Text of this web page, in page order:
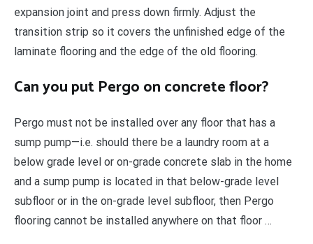
expansion joint and press down firmly. Adjust the
transition strip so it covers the unfinished edge of the
laminate flooring and the edge of the old flooring.
Can you put Pergo on concrete floor?
Pergo must not be installed over any floor that has a
sump pump—i.e. should there be a laundry room at a
below grade level or on-grade concrete slab in the home
and a sump pump is located in that below-grade level
subfloor or in the on-grade level subfloor, then Pergo
flooring cannot be installed anywhere on that floor …